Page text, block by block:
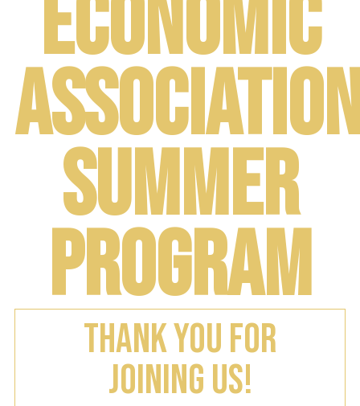
Economic
Summer
Program
Thank you for
Joining us!